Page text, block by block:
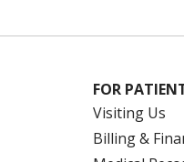
FOR
Visiting Us
Billing &